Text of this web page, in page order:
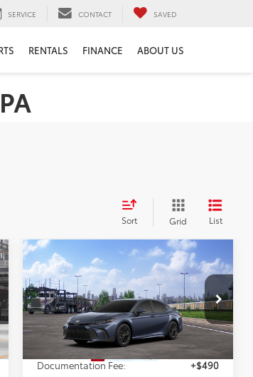
SERVICE CONTACT SAVED
RENTALS FINANCE ABOUT US
Sort Grid List
2026Toyota CamrySE
VIN:4T1DAACK4TU779400Model:2561
In Transit Ext.
WINDOW STICKER
$34,520
PERUZZI PRICE:
Less
Total SRP:
$34,030
Documentation Fee:
+$490
Compare Vehicle